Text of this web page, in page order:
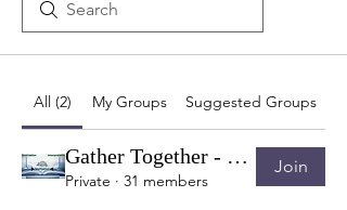
All (2) My Groups Suggested Groups
Gather Together - Topic Discussion & Verse Sharing
Private · 31 members
Join